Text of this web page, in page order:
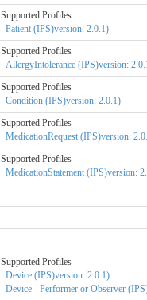
Supported Profiles
Patient (IPS)version: 2.0.1)
Supported Profiles
AllergyIntolerance (IPS)version:
Supported Profiles
Condition (IPS)version: 2.0.1)
Supported Profiles
MedicationRequest (IPS)version:
Supported Profiles
MedicationStatement (IPS)version:
Supported Profiles
Device (IPS)version: 2.0.1)
Device - Performer or Observer